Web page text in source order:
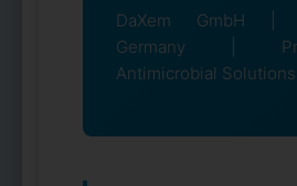
DaXem GmbH |
Germany |
Antimicrobial Solutions